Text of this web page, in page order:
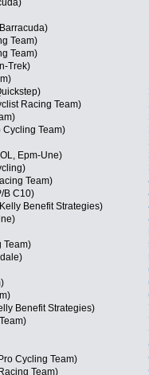
Team)
Team)
Trek)
Racing Team)
Cycling Team)
Epm-Une)
Team)
B C10)
Benefit Strategies)
Team)
Benefit Strategies)
Cycling Team)
Team)